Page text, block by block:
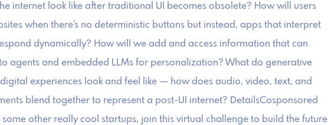
internet look like after traditional UI becomes obsolete? ​How will users
when there's no deterministic buttons but instead, apps that interpret
dynamically? ​How will we add and access information that can
agents and embedded LLMs for personalization? ​What do generative
experiences look and feel like — how does audio, video, text, and
blend together to represent a post-UI internet? ​DetailsCosponsored
some other really cool startups, join this virtual challenge to build the future